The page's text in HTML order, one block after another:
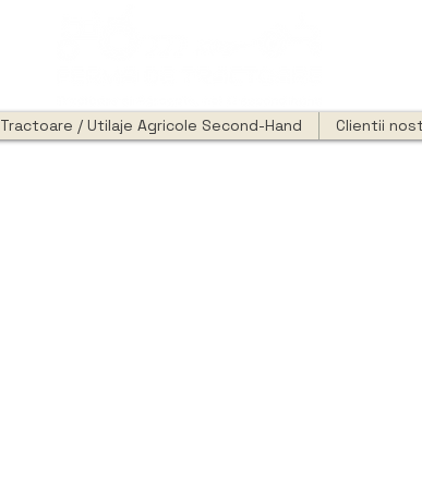
Tractoare / Utilaje Agricole Second-Hand Clientii